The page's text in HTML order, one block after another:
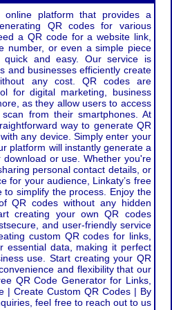
platform that provides a
QR codes for various
a QR code for a website link,
number, or even a simple piece
and easy. Our service is
and businesses efficiently create
any cost. QR codes are
for digital marketing, business
as they allow users to access
from their smartphones. At
way to generate QR
any device. Simply enter your
platform will instantly generate a
or use. Whether you're
personal contact details, or
for your audience, Linkaty’s free
simplify the process. Enjoy the
QR codes without any hidden
creating your own QR codes
and user-friendly service
custom QR codes for links,
essential data, making it perfect
use. Start creating your QR
and flexibility that our
QR Code Generator for Links,
| Create Custom QR Codes | By
feel free to reach out to us